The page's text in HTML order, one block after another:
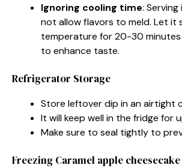
Ignoring cooling time:
not allow flavors to meld. Let it
temperature for 20-30
to enhance taste.
Refrigerator Storage
Store leftover dip in an airtight
It will keep well in the fridge for
Make sure to seal tightly to
Freezing Caramel apple